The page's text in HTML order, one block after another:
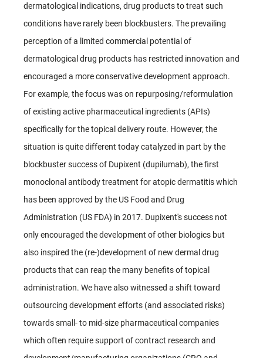
dermatological indications, drug products to treat such
conditions have rarely been blockbusters. The prevailing
perception of a limited commercial potential of
dermatological drug products has restricted innovation and
encouraged a more conservative development approach.
For example, the focus was on repurposing/reformulation
of existing active pharmaceutical ingredients (APIs)
specifically for the topical delivery route. However, the
situation is quite different today catalyzed in part by the
blockbuster success of Dupixent (dupilumab), the first
monoclonal antibody treatment for atopic dermatitis which
has been approved by the US Food and Drug
Administration (US FDA) in 2017. Dupixent's success not
only encouraged the development of other biologics but
also inspired the (re-)development of new dermal drug
products that can reap the many benefits of topical
administration. We have also witnessed a shift toward
outsourcing development efforts (and associated risks)
towards small- to mid-size pharmaceutical companies
which often require support of contract research and